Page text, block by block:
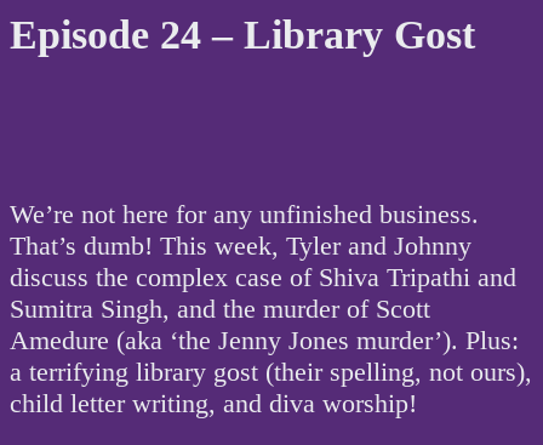
Episode 24 – Library Gost
We’re not here for any unfinished business.
That’s dumb! This week, Tyler and Johnny
discuss the complex case of Shiva Tripathi and
Sumitra Singh, and the murder of Scott
Amedure (aka ‘the Jenny Jones murder’). Plus:
a terrifying library gost (their spelling, not ours),
child letter writing, and diva worship!